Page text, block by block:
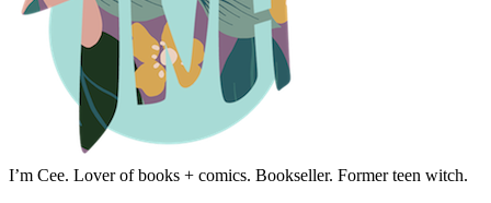
I’m Cee. Lover of books + comics. Bookseller. Former teen witch.